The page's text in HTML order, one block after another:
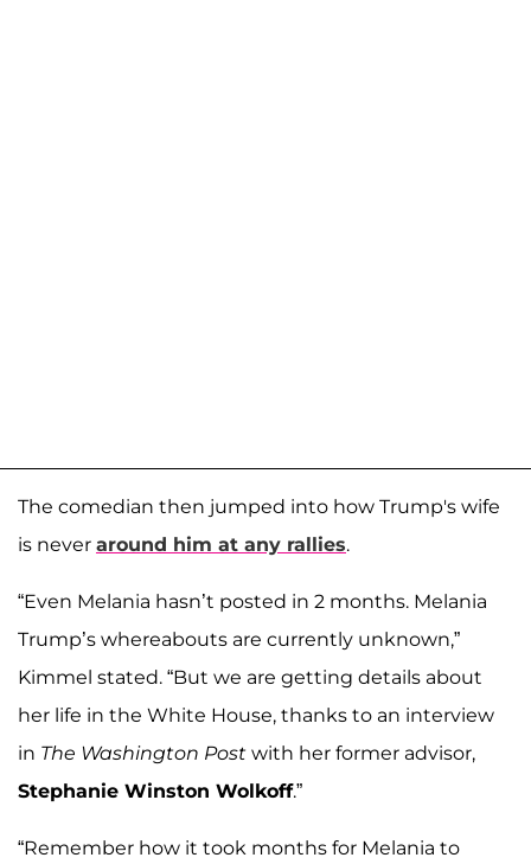
The comedian then jumped into how Trump's wife
is never around him at any rallies.
“Even Melania hasn’t posted in 2 months. Melania
Trump’s whereabouts are currently unknown,”
Kimmel stated. “But we are getting details about
her life in the White House, thanks to an interview
in The Washington Post with her former advisor,
Stephanie Winston Wolkoff.”
“Remember how it took months for Melania to